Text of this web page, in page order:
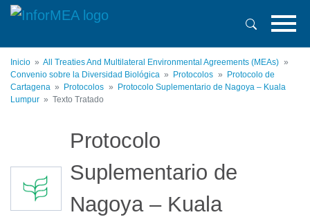
Pasar
principal
Inicio
All Treaties And Multilateral Environmental Agreements (MEAs)
Convenio sobre la Diversidad Biológica
Protocolos
Protocolo de
Cartagena
Protocolos
Protocolo Suplementario de Nagoya – Kuala
Lumpur
Texto Tratado
Protocolo
Suplementario de
Nagoya – Kuala